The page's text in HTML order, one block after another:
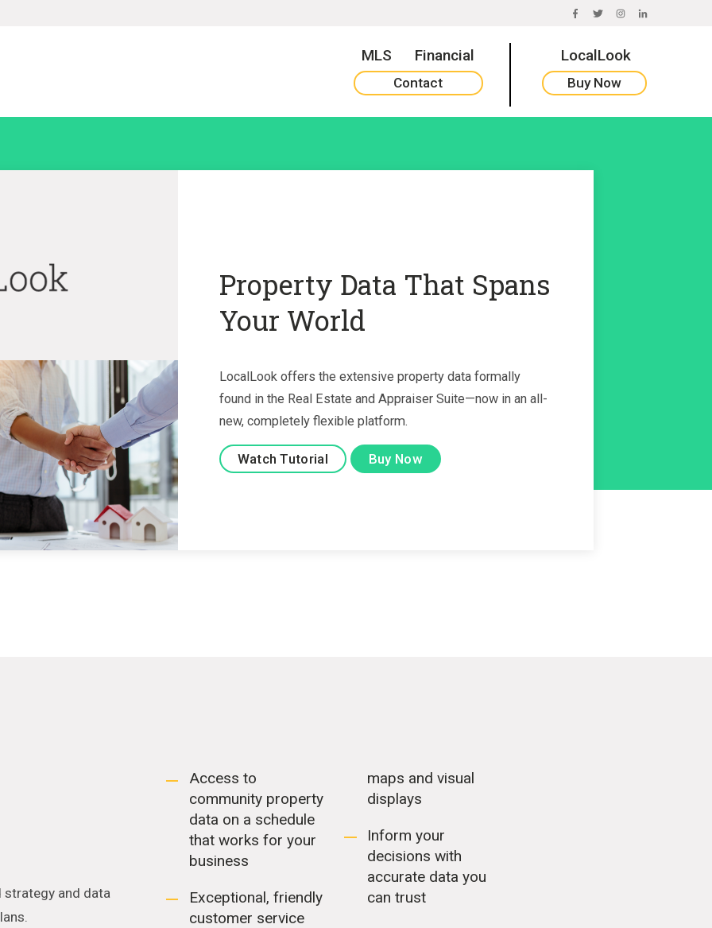
FACEBOOK
TWITTERINSTAGRAM
LINKEDIN
MLS Financial LocalLook
Contact Buy Now
Property Data That Spans
Your World
LocalLook offers the extensive property data formally
found in the Real Estate and Appraiser Suite—now in an all-
new, completely flexible platform.
Watch Tutorial Buy Now
strategy and data
Access to
community property
data on a schedule
that works for your
business
Exceptional, friendly
customer service
maps and visual
displays
Inform your
decisions with
accurate data you
can trust